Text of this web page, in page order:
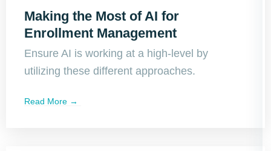
Making the Most of AI for
Enrollment Management
Ensure AI is working at a high-level by
utilizing these different approaches.
Read More →